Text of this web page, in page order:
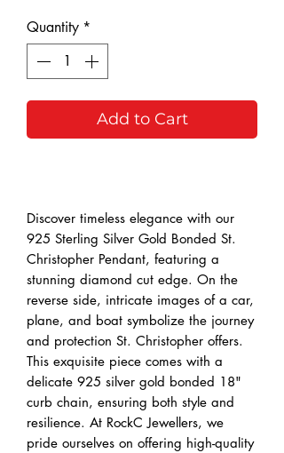
Quantity *
Add to Cart
Discover timeless elegance with our
925 Sterling Silver Gold Bonded St.
Christopher Pendant, featuring a
stunning diamond cut edge. On the
reverse side, intricate images of a car,
plane, and boat symbolize the journey
and protection St. Christopher offers.
This exquisite piece comes with a
delicate 925 silver gold bonded 18"
curb chain, ensuring both style and
resilience. At RockC Jewellers, we
pride ourselves on offering high-quality